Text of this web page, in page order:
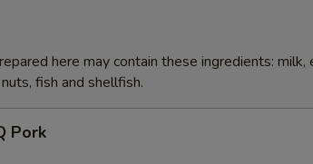
here may contain these ingredients: milk,
fish and shellfish.
Pork